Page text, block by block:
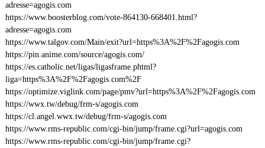
adresse=agogis.com
https://www.boosterblog.com/vote-864130-668401.html?
adresse=agogis.com
https://www.talgov.com/Main/exit?url=https%3A%2F%2Fagogis.com
https://pin.anime.com/source/agogis.com/
https://es.catholic.net/ligas/ligasframe.phtml?
liga=https%3A%2F%2Fagogis.com%2F
https://optimize.viglink.com/page/pmv?url=https%3A%2F%2Fagogis.com
https://wwx.tw/debug/frm-s/agogis.com
https://cl.angel.wwx.tw/debug/frm-s/agogis.com
https://www.rms-republic.com/cgi-bin/jump/frame.cgi?url=agogis.com
https://www.rms-republic.com/cgi-bin/jump/frame.cgi?